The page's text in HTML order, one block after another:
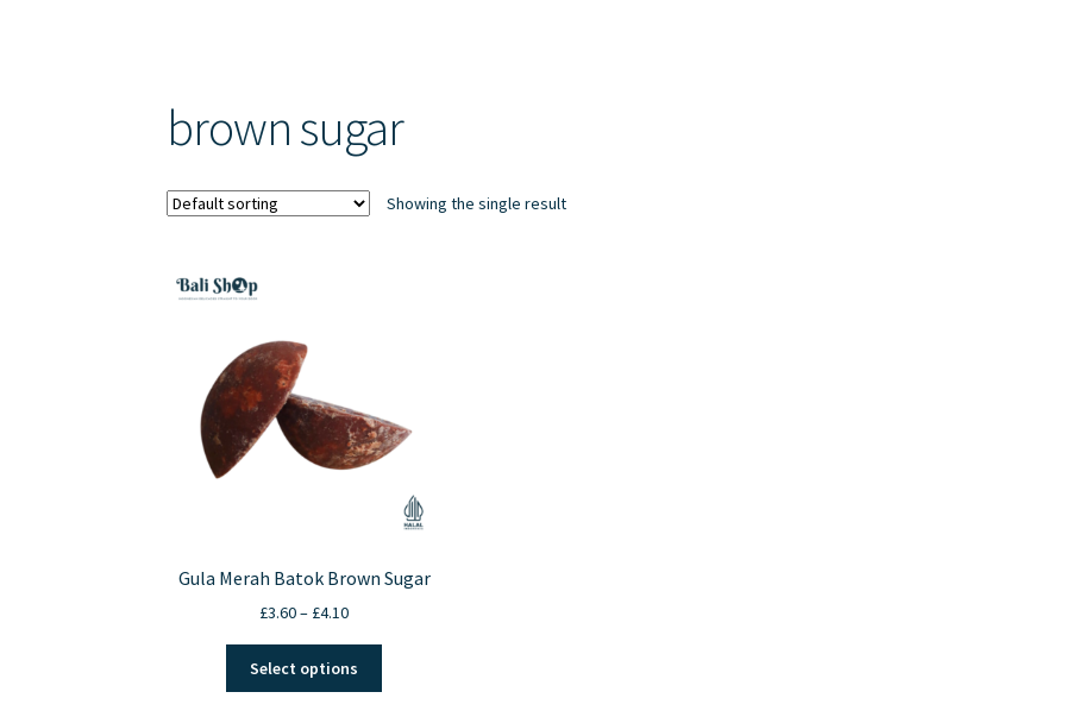
brown sugar
Showing the single result
Gula Merah Batok Brown Sugar
£3.60– £4.10Price
£3.60
through
Select options